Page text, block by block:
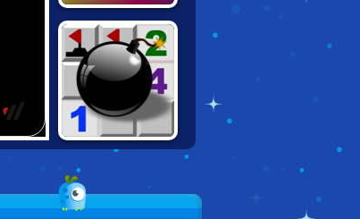
NEOBLOX:
TETRIS PUZZLE